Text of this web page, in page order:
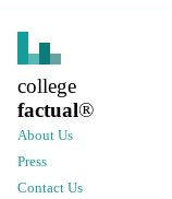
college
factual®
About Us
Press
Contact Us